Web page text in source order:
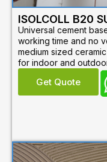
ISOLCOLL B20
Universal cement
working time and no
medium sized
for indoor and
Get Quote